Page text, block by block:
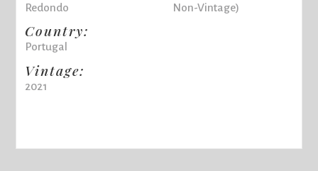
Redondo
Country:
Portugal
Vintage:
2021
Non-Vintage)